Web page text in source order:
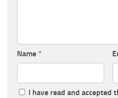
Name *
I have read and accepted